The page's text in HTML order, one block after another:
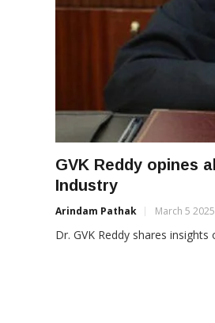
GVK Reddy opines
Industry
Arindam Pathak March 5 2025
Dr. GVK Reddy shares